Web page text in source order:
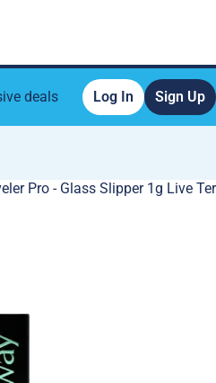
deals Log In Sign Up
Pro - Glass Slipper 1g Live